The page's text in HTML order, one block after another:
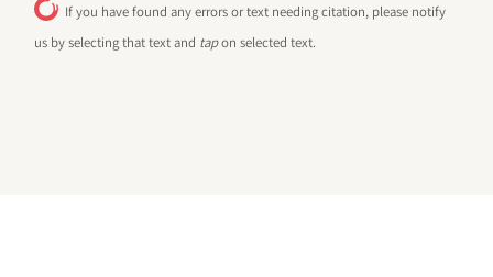
If you have found any errors or text needing citation, please notify
us by selecting that text and tapon selected text.